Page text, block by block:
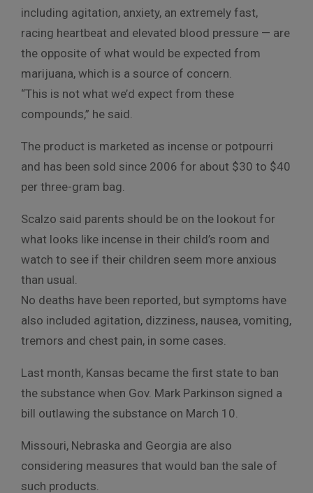
including agitation, anxiety, an extremely fast,
racing heartbeat and elevated blood pressure — are
the opposite of what would be expected from
marijuana, which is a source of concern.
“This is not what we’d expect from these
compounds,” he said.
The product is marketed as incense or potpourri
and has been sold since 2006 for about $30 to $40
per three-gram bag.
Scalzo said parents should be on the lookout for
what looks like incense in their child’s room and
watch to see if their children seem more anxious
than usual.
No deaths have been reported, but symptoms have
also included agitation, dizziness, nausea, vomiting,
tremors and chest pain, in some cases.
Last month, Kansas became the first state to ban
the substance when Gov. Mark Parkinson signed a
bill outlawing the substance on March 10.
Missouri, Nebraska and Georgia are also
considering measures that would ban the sale of
such products.